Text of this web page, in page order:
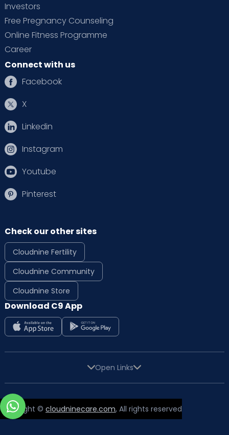
Investors
Free Pregnancy Counseling
Online Fitness Programme
Career
Connect with us
Facebook
X
Linkedin
Instagram
Youtube
Pinterest
Check our other sites
Cloudnine Fertility
Cloudnine Community
Cloudnine Store
Download C9 App
Open Links
Copyright © cloudninecare.com, All rights reserved